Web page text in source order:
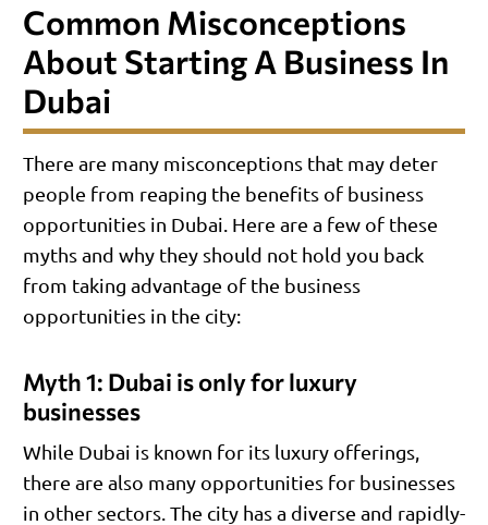
Common Misconceptions
About Starting A Business In
Dubai
There are many misconceptions that may deter
people from reaping the benefits of business
opportunities in Dubai. Here are a few of these
myths and why they should not hold you back
from taking advantage of the business
opportunities in the city:
Myth 1: Dubai is only for luxury
businesses
While Dubai is known for its luxury offerings,
there are also many opportunities for businesses
in other sectors. The city has a diverse and rapidly-